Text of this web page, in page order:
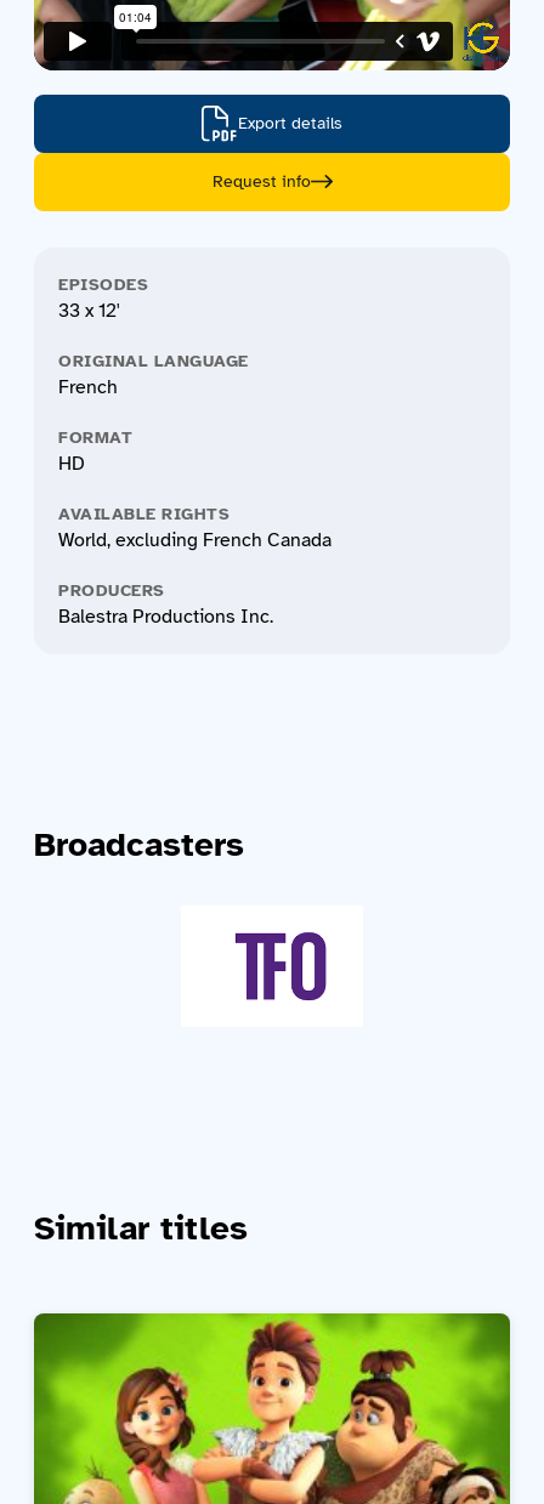
Export details
Request info
EPISODES
33 x 12'
ORIGINAL LANGUAGE
French
FORMAT
HD
AVAILABLE RIGHTS
World, excluding French Canada
PRODUCERS
Balestra Productions Inc.
Broadcasters
Similar titles